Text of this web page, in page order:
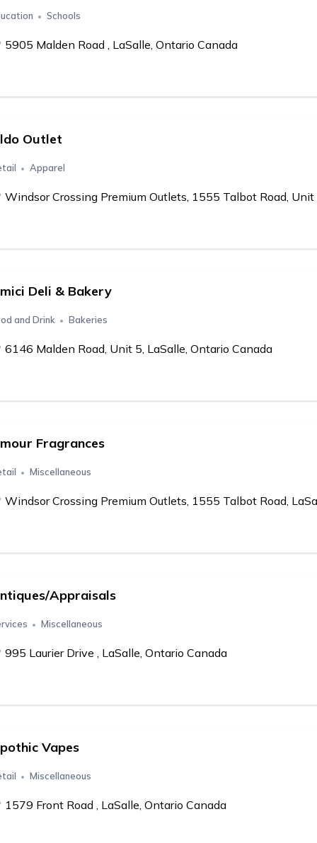
Schools
5905 Malden Road , LaSalle, Ontario Canada
Outlet
Apparel
Windsor Crossing Premium Outlets, 1555 Talbot Road,
Deli & Bakery
and Drink Bakeries
6146 Malden Road, Unit 5, LaSalle, Ontario Canada
Fragrances
Miscellaneous
Windsor Crossing Premium Outlets, 1555 Talbot Road,
Appraisals
Miscellaneous
995 Laurier Drive , LaSalle, Ontario Canada
Vapes
Miscellaneous
1579 Front Road , LaSalle, Ontario Canada